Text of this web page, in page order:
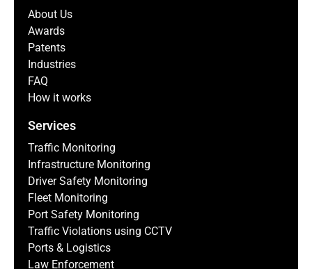
About Us
Awards
Patents
Industries
FAQ
How it works
Services
Traffic Monitoring
Infrastructure Monitoring
Driver Safety Monitoring
Fleet Monitoring
Port Safety Monitoring
Traffic Violations using CCTV
Ports & Logistics
Law Enforcement